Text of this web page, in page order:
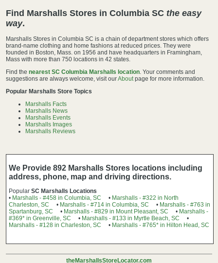
Find Marshalls Stores in Columbia SCthe easy
way.
Marshalls Stores in Columbia SC is a chain of department stores which offers
brand-name clothing and home fashions at reduced prices. They were
founded in Boston, Mass. on 1956 and have headquarters in Framingham,
Mass with more than 750 locations in 42 states.
Find thenearest SC Columbia Marshalls location. Your comments and
suggestions are always welcome, visit ourAboutpage for more information.
Popular Marshalls Store Topics
Marshalls Facts
Marshalls News
Marshalls Events
Marshalls Images
Marshalls Reviews
We Provide 892 Marshalls Stores locations including
address, phone, map and driving directions.
PopularSC Marshalls Locations
• Marshalls - #458 in Columbia, SC • Marshalls - #322 in North
Charleston, SC
• Marshalls - #714 in Columbia, SC • Marshalls - #763 in
Spartanburg, SC
• Marshalls - #829 in Mount Pleasant, SC • Marshalls -
#369* in Greenville, SC
• Marshalls - #133 in Myrtle Beach, SC
•
Marshalls - #128 in Charleston, SC
• Marshalls - #765* in Hilton Head, SC
theMarshallsStoreLocator.com